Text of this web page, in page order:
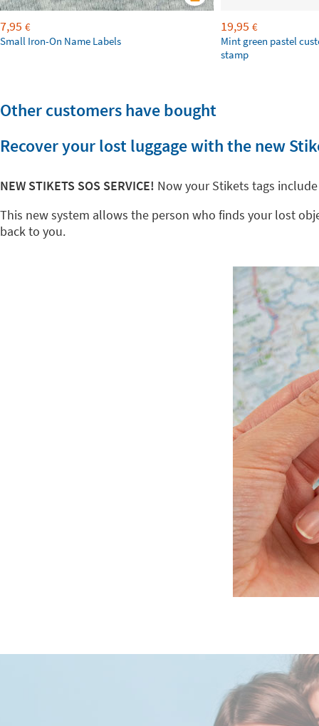
7,95 €
Small Iron-On Name Labels
19,95 €
Mint green pastel
stamp
Other customers have bought
Recover your lost luggage with the new
NEW STIKETS SOS SERVICE! Now your Stikets tags include
This new system allows the person who finds your lost
back to you.